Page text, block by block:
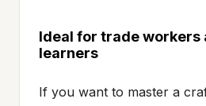
Ideal for trade workers
learners
If you want to master a